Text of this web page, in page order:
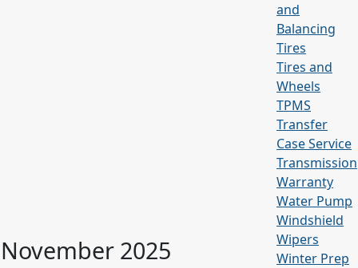
November 2025
and
Balancing
Tires
Tires and
Wheels
TPMS
Transfer
Case Service
Transmission
Warranty
Water Pump
Windshield
Wipers
Winter Prep